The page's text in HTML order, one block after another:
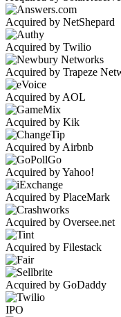
Acquired by NetShepard
Acquired by Twilio
Acquired by Trapeze
Acquired by AOL
Acquired by Kik
Acquired by Airbnb
Acquired by Yahoo!
Acquired by PlaceMark
Acquired by Oversee.net
Acquired by Filestack
Acquired by GoDaddy
IPO